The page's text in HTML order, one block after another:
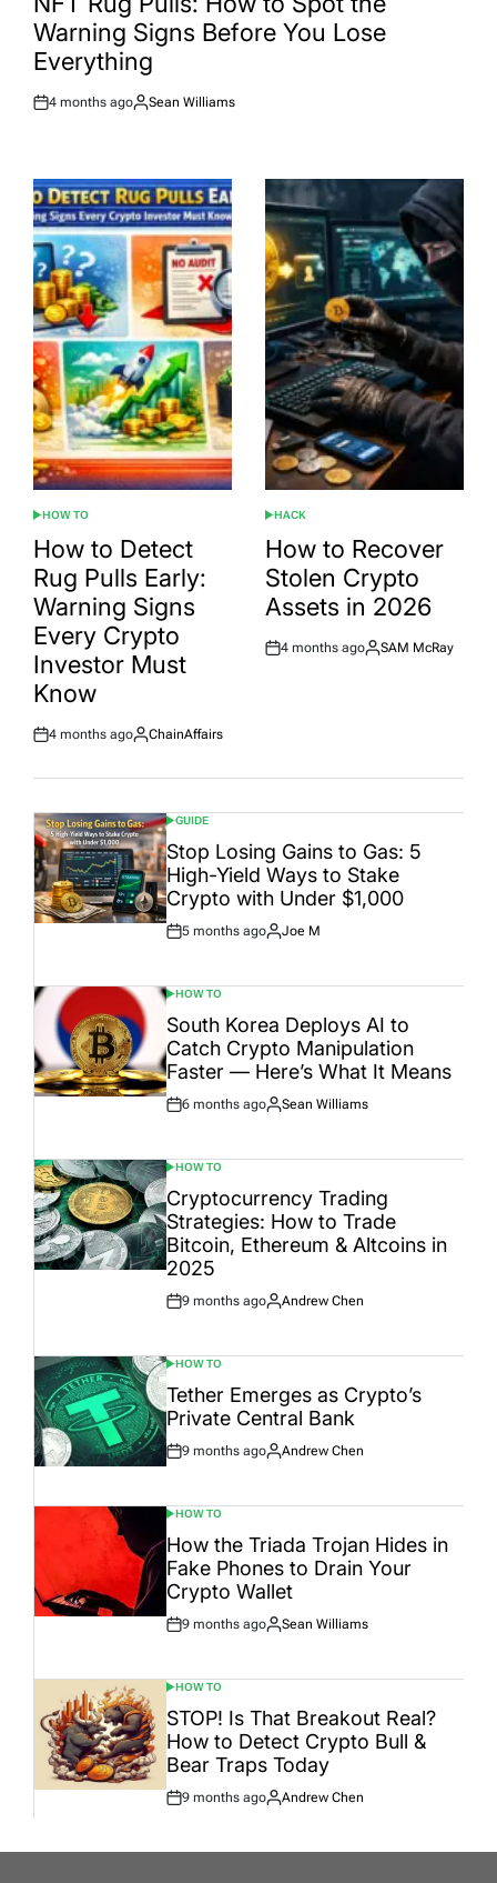
Warning Signs Before You Lose
Everything
Post
4 months ago
By:
Sean Williams
POSTED
IN
HOW TO
How to Detect
Rug Pulls Early:
Warning Signs
Every Crypto
Investor Must
Know
Post
4 months ago
By:
ChainAffairs
POSTED
IN
HACK
How to Recover
Stolen Crypto
Assets in 2026
Post
4 months ago
By:
SAM McRay
POSTED
IN
GUIDE
Stop Losing Gains to Gas: 5
High-Yield Ways to Stake
Crypto with Under $1,000
Post
5 months ago
By:
Joe M
POSTED
IN
HOW TO
South Korea Deploys AI to
Catch Crypto Manipulation
Faster — Here’s What It Means
Post
6 months ago
By:
Sean Williams
POSTED
IN
HOW TO
Cryptocurrency Trading
Strategies: How to Trade
Bitcoin, Ethereum & Altcoins in
2025
Post
9 months ago
By:
Andrew Chen
POSTED
IN
HOW TO
Tether Emerges as Crypto’s
Private Central Bank
Post
9 months ago
By:
Andrew Chen
POSTED
IN
HOW TO
How the Triada Trojan Hides in
Fake Phones to Drain Your
Crypto Wallet
Post
9 months ago
By:
Sean Williams
POSTED
IN
HOW TO
STOP! Is That Breakout Real?
How to Detect Crypto Bull &
Bear Traps Today
Post
9 months ago
By:
Andrew Chen